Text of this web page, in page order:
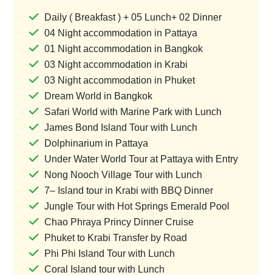
Daily ( Breakfast ) + 05 Lunch+ 02 Dinner
04 Night accommodation in Pattaya
01 Night accommodation in Bangkok
03 Night accommodation in Krabi
03 Night accommodation in Phuket
Dream World in Bangkok
Safari World with Marine Park with Lunch
James Bond Island Tour with Lunch
Dolphinarium in Pattaya
Under Water World Tour at Pattaya with Entry
Nong Nooch Village Tour with Lunch
7– Island tour in Krabi with BBQ Dinner
Jungle Tour with Hot Springs Emerald Pool
Chao Phraya Princy Dinner Cruise
Phuket to Krabi Transfer by Road
Phi Phi Island Tour with Lunch
Coral Island tour with Lunch